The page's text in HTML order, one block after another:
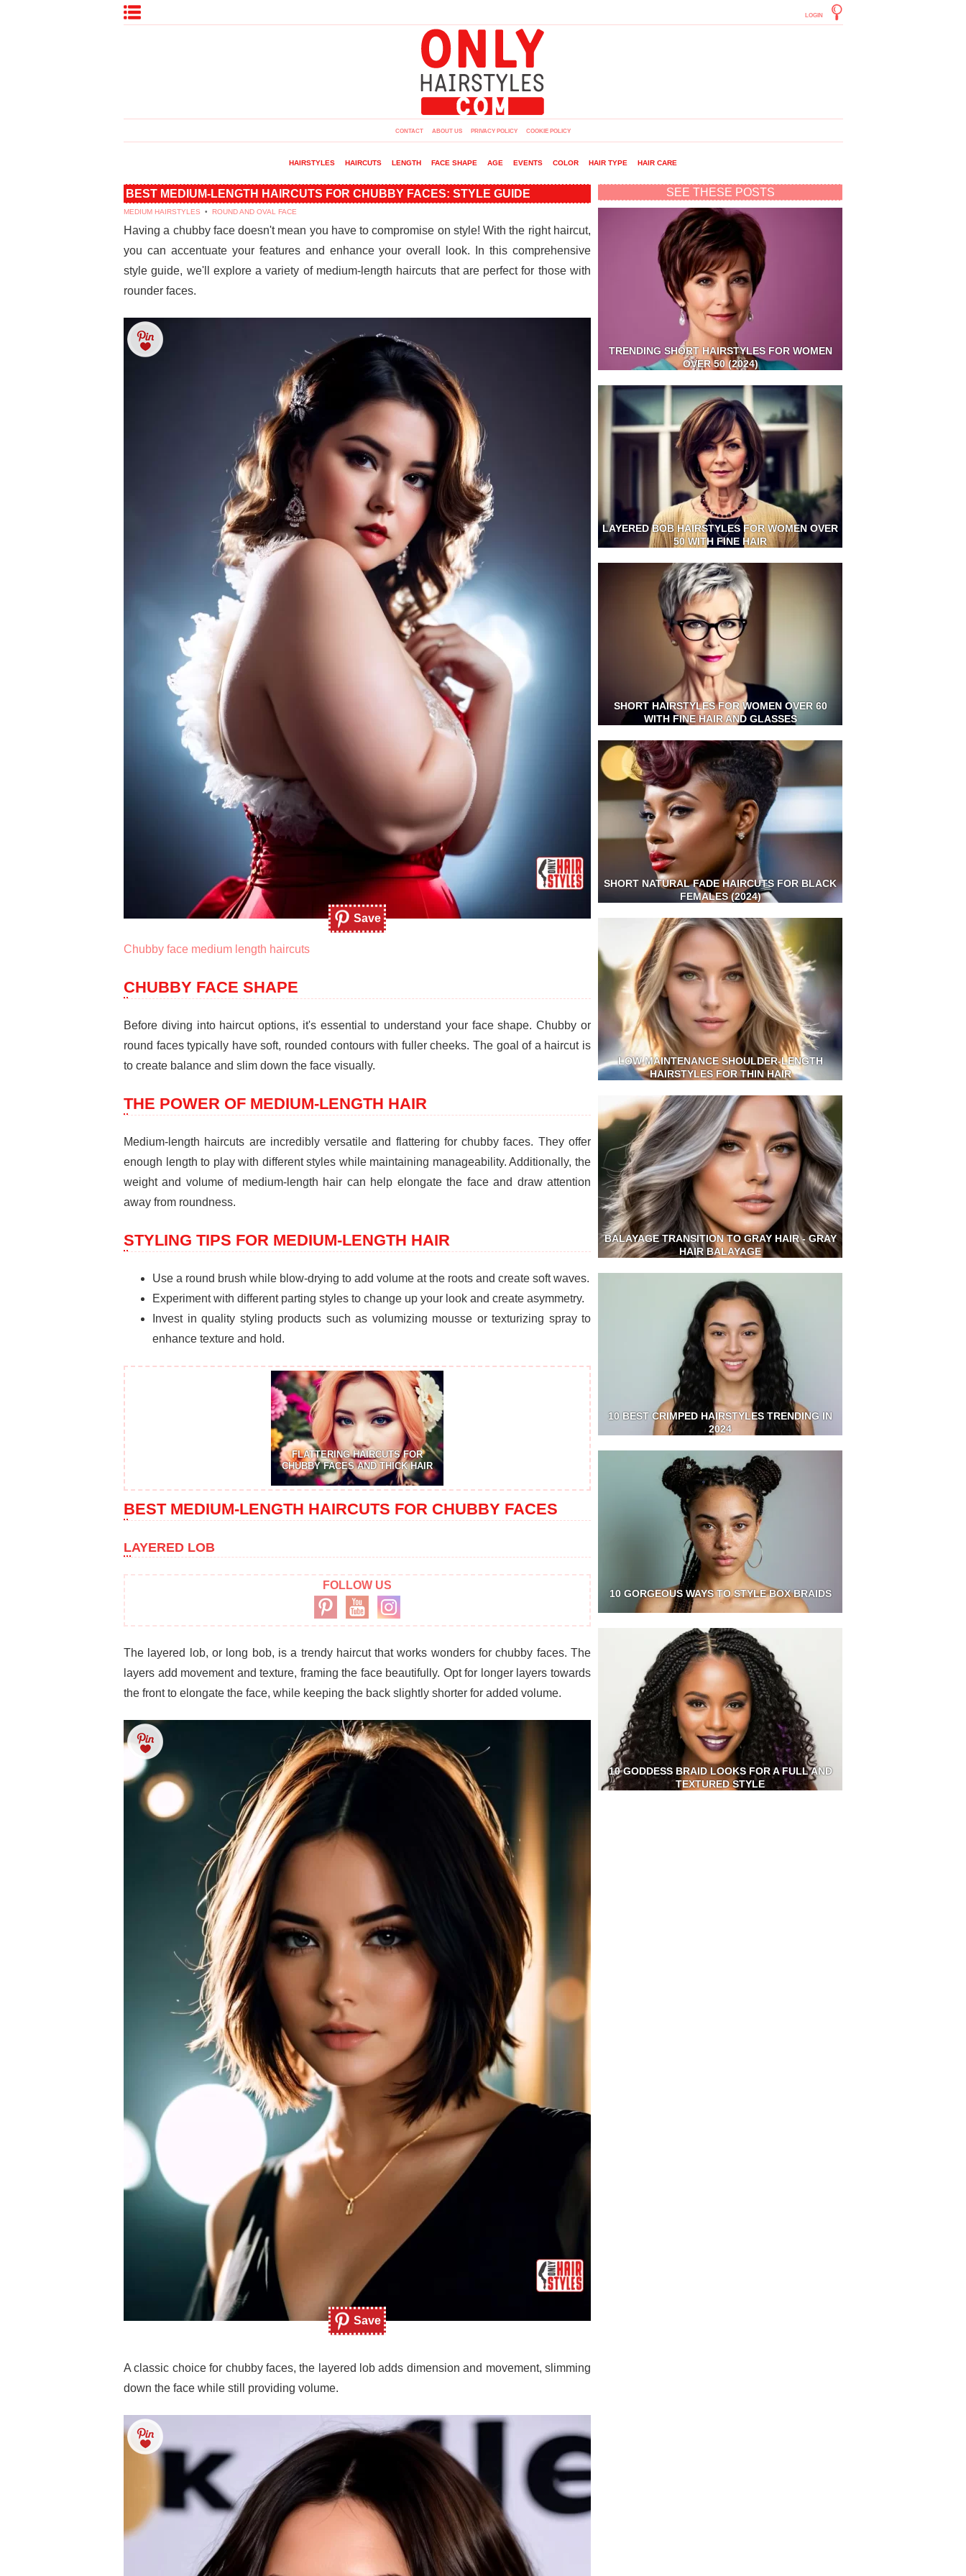
LOGIN
CONTACT ABOUT US PRIVACY POLICY COOKIE POLICY
HAIRSTYLES HAIRCUTS LENGTH FACE SHAPE AGE EVENTS COLOR HAIR TYPE HAIR CARE
BEST MEDIUM-LENGTH HAIRCUTS FOR CHUBBY FACES: STYLE GUIDE
MEDIUM HAIRSTYLES • ROUND AND OVAL FACE
Having a chubby face doesn't mean you have to compromise on style! With the right haircut,
you can accentuate your features and enhance your overall look. In this comprehensive
style guide, we'll explore a variety of medium-length haircuts that are perfect for those with
rounder faces.
Save
Chubby face medium length haircuts
CHUBBY FACE SHAPE
Before diving into haircut options, it's essential to understand your face shape. Chubby or
round faces typically have soft, rounded contours with fuller cheeks. The goal of a haircut is
to create balance and slim down the face visually.
THE POWER OF MEDIUM-LENGTH HAIR
Medium-length haircuts are incredibly versatile and flattering for chubby faces. They offer
enough length to play with different styles while maintaining manageability. Additionally, the
weight and volume of medium-length hair can help elongate the face and draw attention
away from roundness.
STYLING TIPS FOR MEDIUM-LENGTH HAIR
Use a round brush while blow-drying to add volume at the roots and create soft waves.
Experiment with different parting styles to change up your look and create asymmetry.
Invest in quality styling products such as volumizing mousse or texturizing spray to
enhance texture and hold.
FLATTERING HAIRCUTS FOR
CHUBBY FACES AND THICK HAIR
BEST MEDIUM-LENGTH HAIRCUTS FOR CHUBBY FACES
LAYERED LOB
FOLLOW US
The layered lob, or long bob, is a trendy haircut that works wonders for chubby faces. The
layers add movement and texture, framing the face beautifully. Opt for longer layers towards
the front to elongate the face, while keeping the back slightly shorter for added volume.
Save
A classic choice for chubby faces, the layered lob adds dimension and movement, slimming
down the face while still providing volume.
SEE THESE POSTS
TRENDING SHORT HAIRSTYLES FOR WOMEN
OVER 50 (2024)
LAYERED BOB HAIRSTYLES FOR WOMEN OVER
50 WITH FINE HAIR
SHORT HAIRSTYLES FOR WOMEN OVER 60
WITH FINE HAIR AND GLASSES
SHORT NATURAL FADE HAIRCUTS FOR BLACK
FEMALES (2024)
LOW MAINTENANCE SHOULDER-LENGTH
HAIRSTYLES FOR THIN HAIR
BALAYAGE TRANSITION TO GRAY HAIR - GRAY
HAIR BALAYAGE
10 BEST CRIMPED HAIRSTYLES TRENDING IN
2024
10 GORGEOUS WAYS TO STYLE BOX BRAIDS
10 GODDESS BRAID LOOKS FOR A FULL AND
TEXTURED STYLE